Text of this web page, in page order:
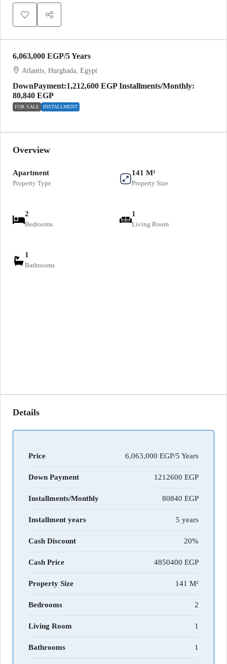
FOR SALE INSTALLMENT
DownPayment:1,212,600 EGP Installments/Monthly:
80,840 EGP
Atlantis, Hurghada, Egypt
6,063,000 EGP/5 Years
Overview
Apartment
Property Type
141 M²
Property Size
2
Bedrooms
1
Living Room
1
Bathrooms
Details
Price 6,063,000 EGP/5 Years
Down Payment 1212600
Installments/Monthly 80840
Installment years 5 years
Cash Discount 20%
Cash Price 4850400
Property Size 141 M²
Bedrooms 2
Living Room 1
Bathrooms 1